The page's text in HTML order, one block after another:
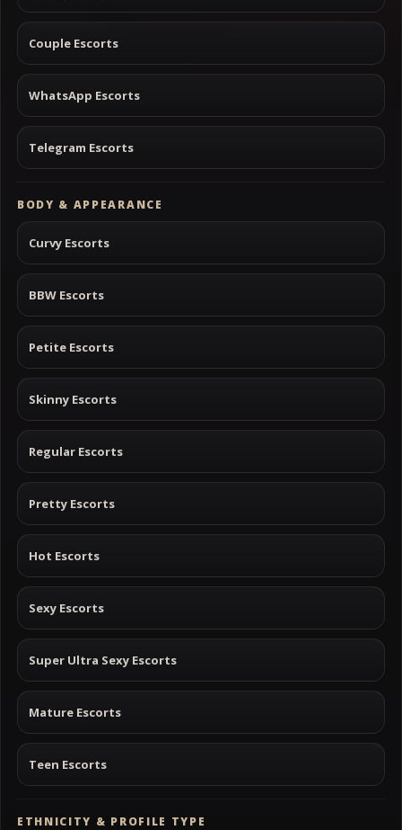
Couple Escorts
WhatsApp Escorts
Telegram Escorts
BODY & APPEARANCE
Curvy Escorts
BBW Escorts
Petite Escorts
Skinny Escorts
Regular Escorts
Pretty Escorts
Hot Escorts
Sexy Escorts
Super Ultra Sexy Escorts
Mature Escorts
Teen Escorts
ETHNICITY & PROFILE TYPE